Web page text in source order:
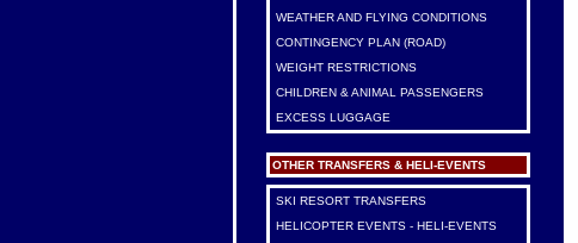
WEATHER AND FLYING CONDITIONS
CONTINGENCY PLAN (ROAD)
WEIGHT RESTRICTIONS
CHILDREN & ANIMAL PASSENGERS
EXCESS LUGGAGE
OTHER TRANSFERS & HELI-EVENTS
SKI RESORT TRANSFERS
HELICOPTER EVENTS - HELI-EVENTS